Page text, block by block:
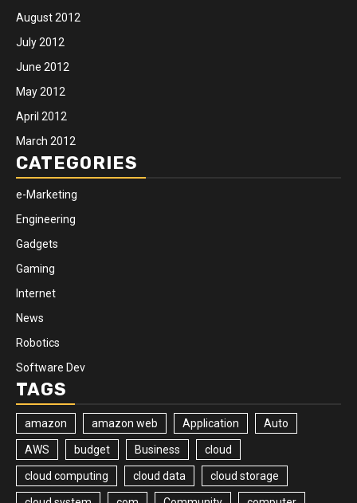
August 2012
July 2012
June 2012
May 2012
April 2012
March 2012
CATEGORIES
e-Marketing
Engineering
Gadgets
Gaming
Internet
News
Robotics
Software Dev
TAGS
amazon amazon web Application Auto
AWS budget Business cloud
cloud computing cloud data cloud storage